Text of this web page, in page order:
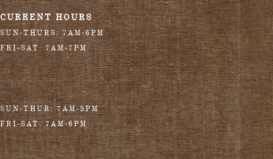
CURRENT HOURS
SUN-THURS: 7AM-6PM
FRI-SAT: 7AM-7PM
SUN-THUR: 7AM-5PM
FRI-SAT: 7AM-6PM